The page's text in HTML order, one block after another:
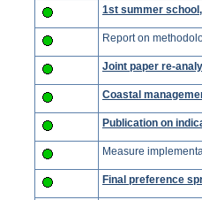
1st summer
Report on
Joint paper re-
Coastal
Publication on
Measure
Final preference